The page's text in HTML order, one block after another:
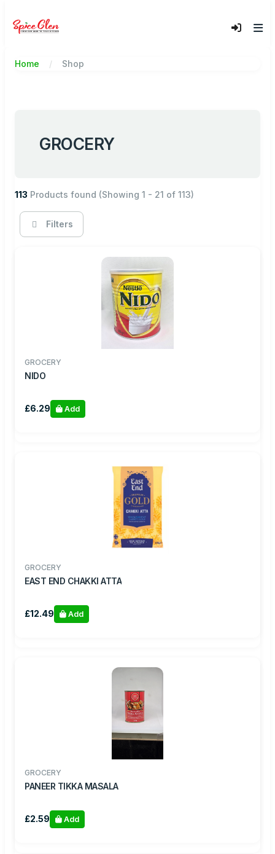
Home Shop
GROCERY
113 Products found (Showing 1 - 21 of 113)
Filters
GROCERY
NIDO
£6.29 Add
GROCERY
EAST END CHAKKI ATTA
£12.49 Add
GROCERY
PANEER TIKKA MASALA
£2.59 Add